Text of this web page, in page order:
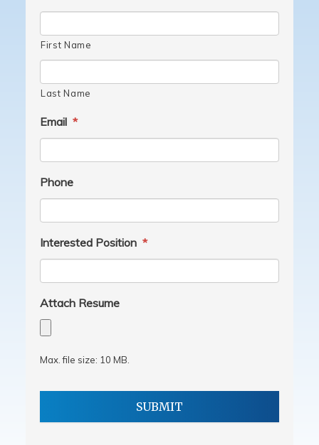
First Name
Last Name
Email *
Phone
Interested Position *
Attach Resume
Max. file size: 10 MB.